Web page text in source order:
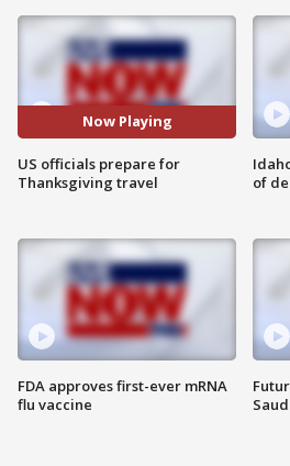
Now Playing
US officials prepare for
Thanksgiving travel
FDA approves first-ever mRNA
flu vaccine
of